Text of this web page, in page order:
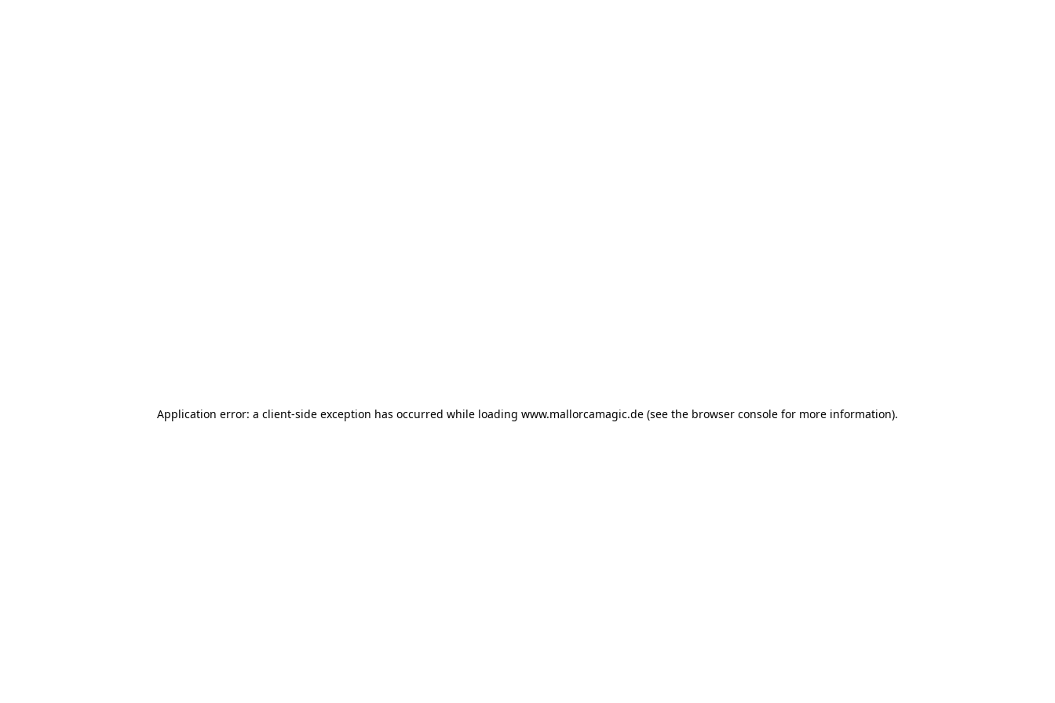
Application error: a client-side exception has occurred while loading www.mallorcamagic.de (see the browser console for more information).